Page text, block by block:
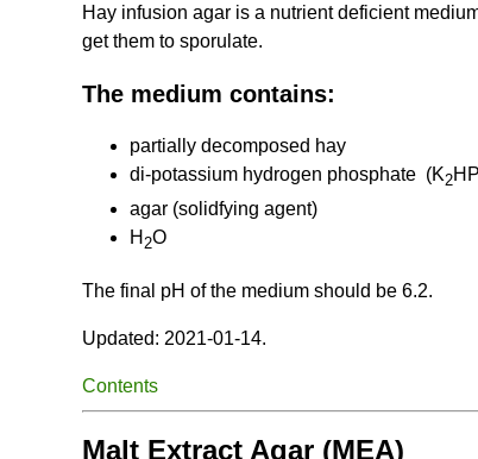
Hay infusion agar is a nutrient deficient
get them to sporulate.
The medium contains:
partially decomposed hay
di-potassium hydrogen phosphate (K2
agar (solidfying agent)
H 2O
The final pH of the medium should be 6.2.
Updated: 2021-01-14.
Contents
Malt Extract Agar (MEA)